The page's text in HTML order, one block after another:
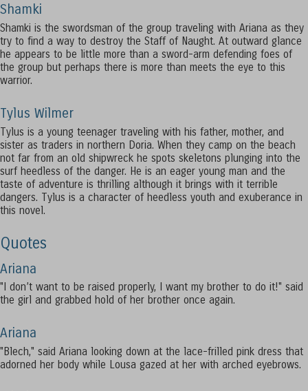
Shamki
Shamki is the swordsman of the group traveling with Ariana as they
try to find a way to destroy the Staff of Naught. At outward glance
he appears to be little more than a sword-arm defending foes of
the group but perhaps there is more than meets the eye to this
warrior.
Tylus Wilmer
Tylus is a young teenager traveling with his father, mother, and
sister as traders in northern Doria. When they camp on the beach
not far from an old shipwreck he spots skeletons plunging into the
surf heedless of the danger. He is an eager young man and the
taste of adventure is thrilling although it brings with it terrible
dangers. Tylus is a character of heedless youth and exuberance in
this novel.
Quotes
Ariana
"I don’t want to be raised properly, I want my brother to do it!" said
the girl and grabbed hold of her brother once again.
Ariana
"Blech," said Ariana looking down at the lace-frilled pink dress that
adorned her body while Lousa gazed at her with arched eyebrows.